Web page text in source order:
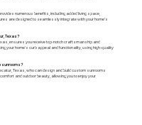
numerous benefits, including added living space,
are designed to seamlessly integrate with your home's
Texas?
ensures you receive top-notch craftsmanship and
your home's curb appeal and functionality, using high-quality
sunrooms?
Texas, who can design and build custom sunrooms
and outdoor beauty, allowing you to enjoy your